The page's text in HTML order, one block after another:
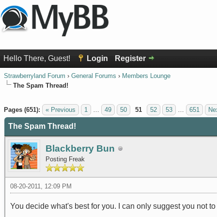
Hello There, Guest! Login Register
Strawberryland Forum › General Forums › Members Lounge
The Spam Thread!
Pages (651): « Previous 1 … 49 50 51 52 53 … 651
1 Vote(s) - 5 Average
1
2
3
4
5
The Spam Thread!
Blackberry Bun
Posting Freak
08-20-2011, 12:09 PM
You decide what's best for you. I can only suggest you not